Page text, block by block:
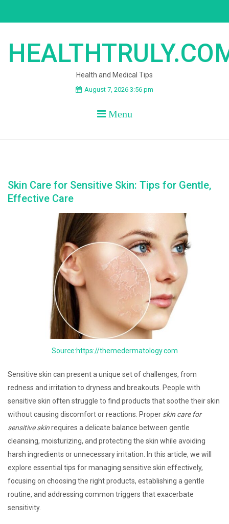
Health and Medical Tips
August 7, 2026 3:56 pm
Menu
Skin Care for Sensitive Skin: Tips for Gentle,
Effective Care
Source:https://themedermatology.com
Sensitive skin can present a unique set of challenges, from
redness and irritation to dryness and breakouts. People with
sensitive skin often struggle to find products that soothe their skin
without causing discomfort or reactions. Proper skin care for
sensitive skinrequires a delicate balance between gentle
cleansing, moisturizing, and protecting the skin while avoiding
harsh ingredients or unnecessary irritation. In this article, we will
explore essential tips for managing sensitive skin effectively,
focusing on choosing the right products, establishing a gentle
routine, and addressing common triggers that exacerbate
sensitivity.